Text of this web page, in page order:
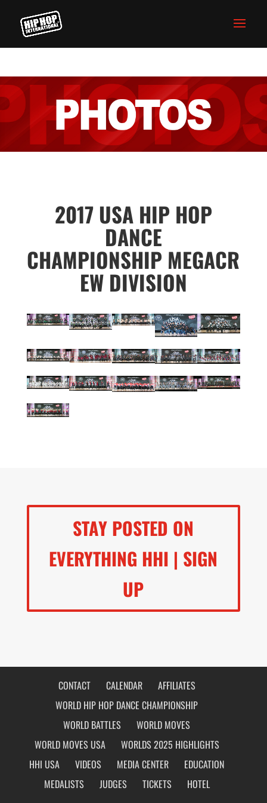
2017 USA HIP HOP
DANCE
CHAMPIONSHIP MEGACR
EW DIVISION
STAY POSTED ON
EVERYTHING HHI | SIGN
UP
CONTACT CALENDAR
AFFILIATES
WORLD HIP HOP DANCE CHAMPIONSHIP
WORLD BATTLES
WORLD MOVES
WORLD MOVES USA
WORLDS 2025 HIGHLIGHTS
HHI USA
VIDEOS MEDIA CENTER
EDUCATION
MEDALISTS
JUDGES TICKETS HOTEL